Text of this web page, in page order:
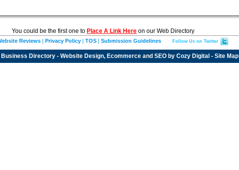
You could be the first one to Place A Link Here on our Web Directory
Reviews | Privacy Policy | TOS | Submission Guidelines Follow Us on Twitter
Business Directory - Website Design, Ecommerce and SEO by Cozy Digital - Site Map